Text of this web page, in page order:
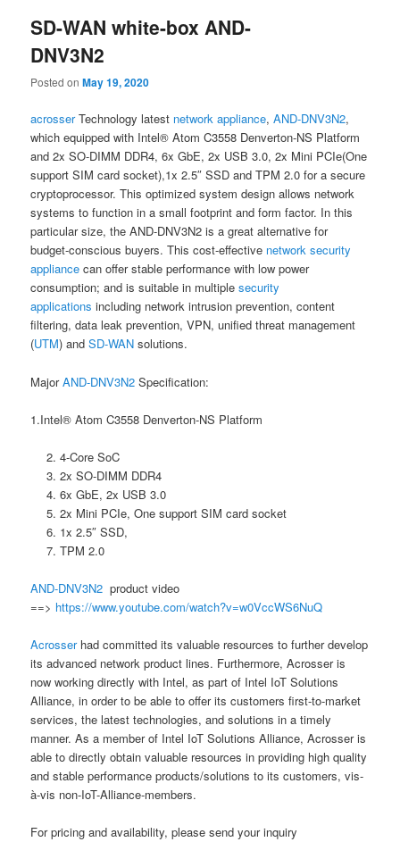
SD-WAN white-box AND-
DNV3N2
Posted onMay 19, 2020
acrosserTechnology latest network appliance,AND-DNV3N2,
which equipped with Intel® Atom C3558 Denverton-NS Platform
and 2x SO-DIMM DDR4, 6x GbE, 2x USB 3.0, 2x Mini PCIe(One
support SIM card socket),1x 2.5″ SSD and TPM 2.0 for a secure
cryptoprocessor. This optimized system design allows network
systems to function in a small footprint and form factor. In this
particular size, the AND-DNV3N2 is a great alternative for
budget-conscious buyers. This cost-effective network security
appliancecan offer stable performance with low power
consumption; and is suitable in multiplesecurity
applicationsincluding network intrusion prevention, content
filtering, data leak prevention, VPN, unified threat management
(UTM) andSD-WANsolutions.
MajorAND-DNV3N2Specification:
1.Intel® Atom C3558 Denverton-NS Platform
4-Core SoC
2x SO-DIMM DDR4
6x GbE, 2x USB 3.0
2x Mini PCIe, One support SIM card socket
1x 2.5″ SSD,
TPM 2.0
AND-DNV3N2 product video
==> https://www.youtube.com/watch?v=w0VccWS6NuQ
Acrosserhad committed its valuable resources to further develop
its advanced network product lines. Furthermore, Acrosser is
now working directly with Intel, as part of Intel IoT Solutions
Alliance, in order to be able to offer its customers first-to-market
services, the latest technologies, and solutions in a timely
manner. As a member of Intel IoT Solutions Alliance, Acrosser is
able to directly obtain valuable resources in providing high quality
and stable performance products/solutions to its customers, vis-
à-vis non-IoT-Alliance-members.
For pricing and availability, please send your inquiry